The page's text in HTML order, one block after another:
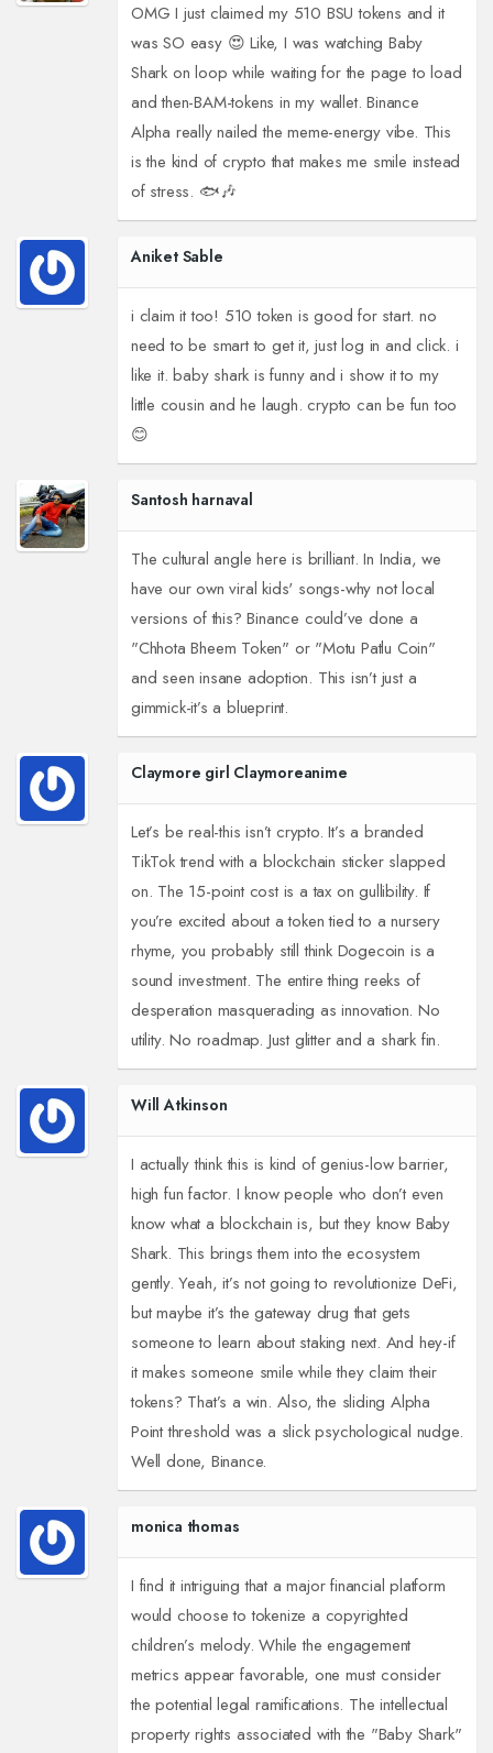
OMG I just claimed my 510 BSU tokens and it
was SO easy 😍 Like, I was watching Baby
Shark on loop while waiting for the page to load
and then-BAM-tokens in my wallet. Binance
Alpha really nailed the meme-energy vibe. This
is the kind of crypto that makes me smile instead
of stress. 🐟🎶
Aniket Sable
i claim it too! 510 token is good for start. no
need to be smart to get it, just log in and click. i
like it. baby shark is funny and i show it to my
little cousin and he laugh. crypto can be fun too
😊
Santosh harnaval
The cultural angle here is brilliant. In India, we
have our own viral kids' songs-why not local
versions of this? Binance could’ve done a
"Chhota Bheem Token" or "Motu Patlu Coin"
and seen insane adoption. This isn’t just a
gimmick-it’s a blueprint.
Claymore girl Claymoreanime
Let’s be real-this isn’t crypto. It’s a branded
TikTok trend with a blockchain sticker slapped
on. The 15-point cost is a tax on gullibility. If
you’re excited about a token tied to a nursery
rhyme, you probably still think Dogecoin is a
sound investment. The entire thing reeks of
desperation masquerading as innovation. No
utility. No roadmap. Just glitter and a shark fin.
Will Atkinson
I actually think this is kind of genius-low barrier,
high fun factor. I know people who don’t even
know what a blockchain is, but they know Baby
Shark. This brings them into the ecosystem
gently. Yeah, it’s not going to revolutionize DeFi,
but maybe it’s the gateway drug that gets
someone to learn about staking next. And hey-if
it makes someone smile while they claim their
tokens? That’s a win. Also, the sliding Alpha
Point threshold was a slick psychological nudge.
Well done, Binance.
monica thomas
I find it intriguing that a major financial platform
would choose to tokenize a copyrighted
children’s melody. While the engagement
metrics appear favorable, one must consider
the potential legal ramifications. The intellectual
property rights associated with the "Baby Shark"